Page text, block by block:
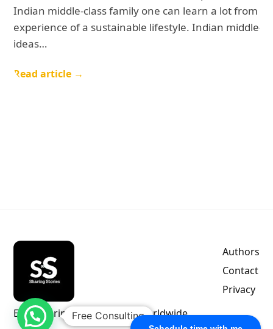
Indian middle-class family one can learn a lot from
experience of a sustainable lifestyle. Indian middle-
ideas…
Read article →
Empowering indie authors worldwide.
Authors
Contact
Privacy
Free Consulting